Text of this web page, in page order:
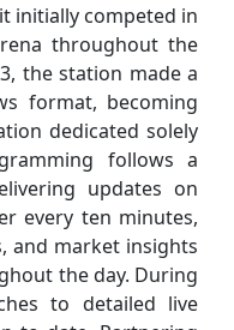
initially competed in
throughout the
the station made a
format, becoming
dedicated solely
follows a
updates on
every ten minutes,
and market insights
the day. During
to detailed live